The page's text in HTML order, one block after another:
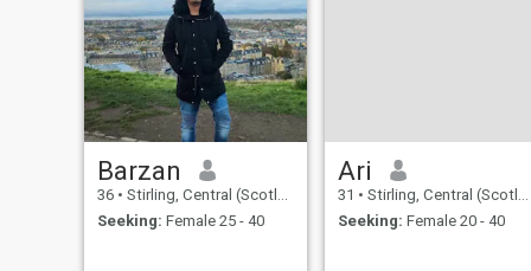
Barzan
36 • Stirling, Central (Scotland), United Kingdom
Seeking: Female 25 - 40
Ari
31 • Stirling, Central (Scotland), United Kingdom
Seeking: Female 20 - 40